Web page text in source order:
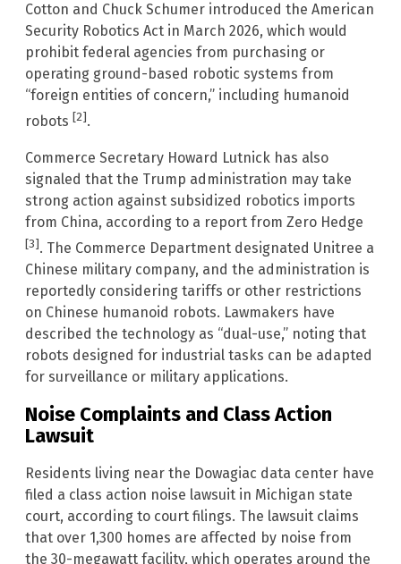
Cotton and Chuck Schumer introduced the American
Security Robotics Act in March 2026, which would
prohibit federal agencies from purchasing or
operating ground-based robotic systems from
“foreign entities of concern,” including humanoid
robots [2].
Commerce Secretary Howard Lutnick has also
signaled that the Trump administration may take
strong action against subsidized robotics imports
from China, according to a report from Zero Hedge
[3]. The Commerce Department designated Unitree a
Chinese military company, and the administration is
reportedly considering tariffs or other restrictions
on Chinese humanoid robots. Lawmakers have
described the technology as “dual-use,” noting that
robots designed for industrial tasks can be adapted
for surveillance or military applications.
Noise Complaints and Class Action
Lawsuit
Residents living near the Dowagiac data center have
filed a class action noise lawsuit in Michigan state
court, according to court filings. The lawsuit claims
that over 1,300 homes are affected by noise from
the 30-megawatt facility, which operates around the